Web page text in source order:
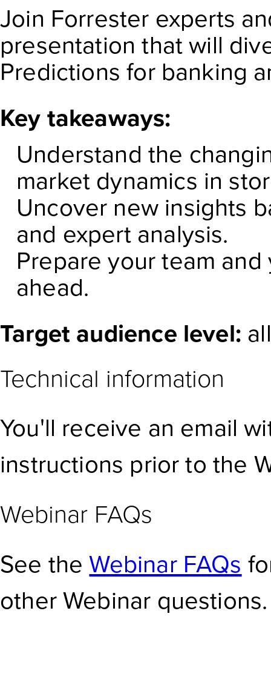
Join Forrester experts
presentation that will
Predictions for banking
Key takeaways:
Understand the
market dynamics in
Uncover new insights
and expert analysis.
Prepare your team
ahead.
Target audience level:
Technical information
You'll receive an email
instructions prior to the
Webinar FAQs
See the Webinar FAQs
other Webinar questions.